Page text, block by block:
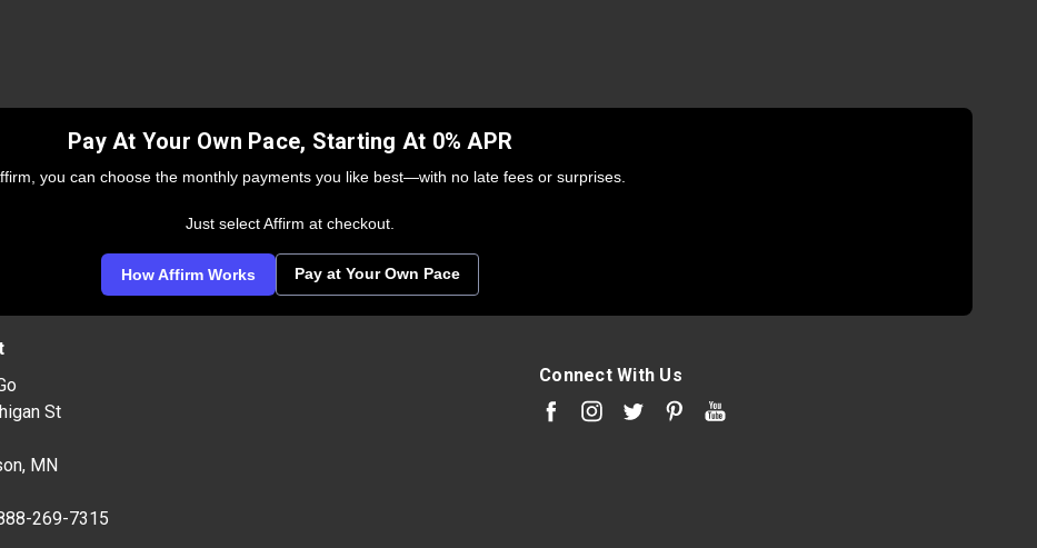
Pay At Your Own Pace, Starting At 0% APR
you can choose the monthly payments you like best—with no late fees or surprises.
Just select Affirm at checkout.
How Affirm Works Pay at Your Own Pace
St
MN
269-7315
Connect With Us